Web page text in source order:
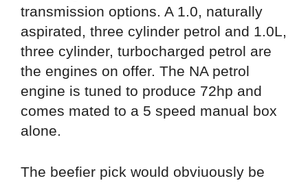
transmission options. A 1.0, naturally
aspirated, three cylinder petrol and 1.0L,
three cylinder, turbocharged petrol are
the engines on offer. The NA petrol
engine is tuned to produce 72hp and
comes mated to a 5 speed manual box
alone.
The beefier pick would obviuously be